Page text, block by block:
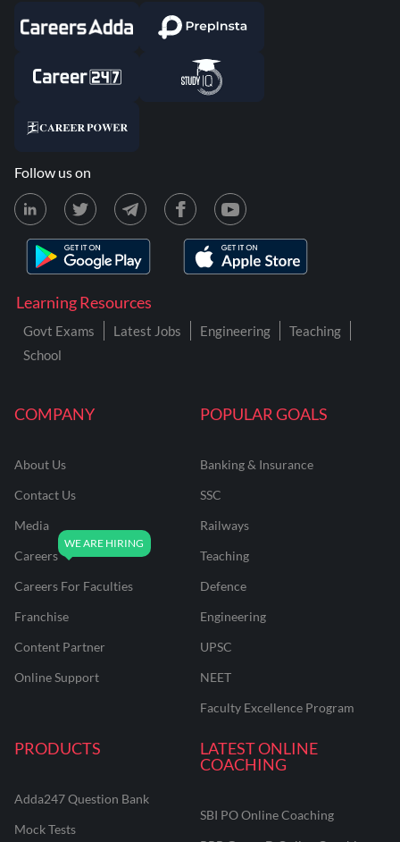
COMPANY
About Us
Contact Us
Media
Careers
Careers For Faculties
Franchise
Content Partner
Online Support
POPULAR GOALS
Banking & Insurance
SSC
Railways
Teaching
Defence
Engineering
UPSC
NEET
Faculty Excellence Program
PRODUCTS
Adda247 Question Bank
Mock Tests
LATEST ONLINE
COACHING
SBI PO Online Coaching
Learning Resources
Govt Exams Latest Jobs Engineering
Teaching
School
Follow us on